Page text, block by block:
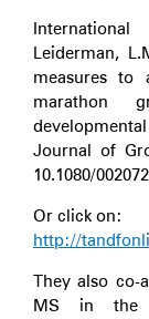
Leiderman,
measures to
marathon
Journal of
10.1080/
Or click on:
http://
They also co-
MS in the